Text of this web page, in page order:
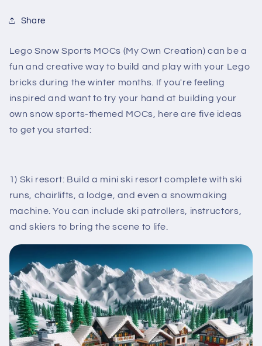
Share
Lego Snow Sports MOCs (My Own Creation) can be a
fun and creative way to build and play with your Lego
bricks during the winter months. If you're feeling
inspired and want to try your hand at building your
own snow sports-themed MOCs, here are five ideas
to get you started:
1) Ski resort: Build a mini ski resort complete with ski
runs, chairlifts, a lodge, and even a snowmaking
machine. You can include ski patrollers, instructors,
and skiers to bring the scene to life.